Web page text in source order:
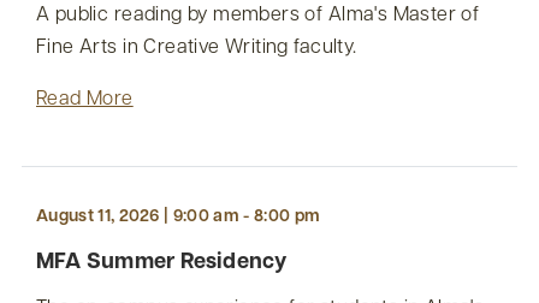
A public reading by members of Alma's Master of
Fine Arts in Creative Writing faculty.
Read More
August 11, 2026 | 9:00 am - 8:00 pm
MFA Summer Residency